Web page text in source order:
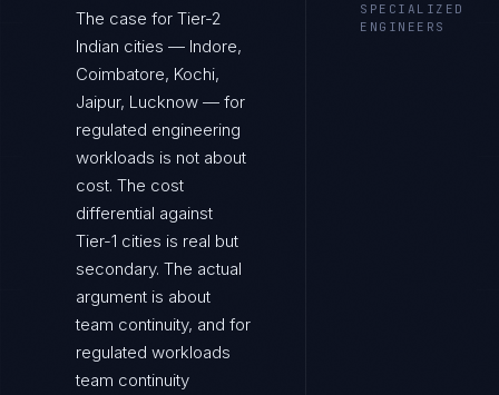
The case for Tier-2
Indian cities — Indore,
Coimbatore, Kochi,
Jaipur, Lucknow — for
regulated engineering
workloads is not about
cost. The cost
differential against
Tier-1 cities is real but
secondary. The actual
argument is about
team continuity, and for
regulated workloads
team continuity
SPECIALIZED
ENGINEERS